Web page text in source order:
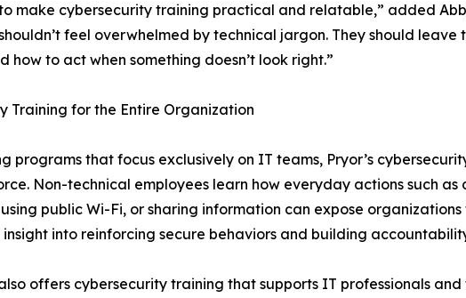
make cybersecurity training practical and relatable,” added
feel overwhelmed by technical jargon. They should
how to act when something doesn’t look right.”
Training for the Entire Organization
programs that focus exclusively on IT teams, Pryor’s
Non-technical employees learn how everyday actions such as
public Wi-Fi, or sharing information can expose
into reinforcing secure behaviors and building
offers cybersecurity training that supports IT professionals